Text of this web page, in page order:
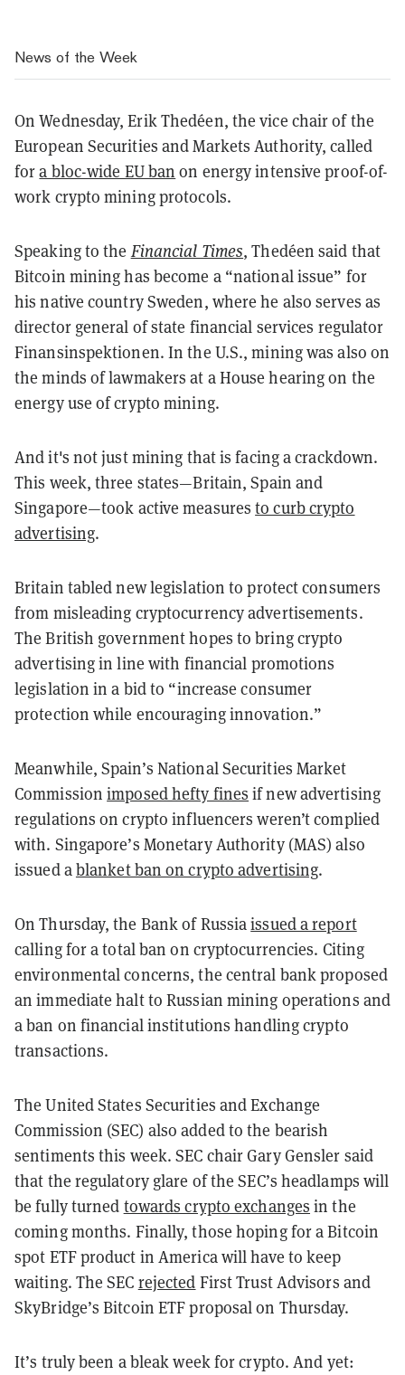
News of the Week
On Wednesday, Erik Thedéen, the vice chair of the
European Securities and Markets Authority, called
fora bloc-wide EU ban on energy intensive proof-of-
work crypto mining protocols.
Speaking to the Financial Times, Thedéen said that
Bitcoin mining has become a “national issue” for
his native country Sweden, where he also serves as
director general of state financial services regulator
Finansinspektionen. In the U.S., mining was also on
the minds of lawmakers at a House hearing on the
energy use of crypto mining.
And it's not just mining that is facing a crackdown.
This week, three states—Britain, Spain and
Singapore—took active measuresto curb crypto
advertising.
Britain tabled new legislation to protect consumers
from misleading cryptocurrency advertisements.
The British government hopes to bring crypto
advertising in line with financial promotions
legislation in a bid to “increase consumer
protection while encouraging innovation.”
Meanwhile, Spain’s National Securities Market
Commissionimposed hefty fines if new advertising
regulations on crypto influencers weren’t complied
with. Singapore’s Monetary Authority (MAS) also
issued ablanket ban on crypto advertising.
On Thursday, the Bank of Russiaissued a report
calling for a total ban on cryptocurrencies. Citing
environmental concerns, the central bank proposed
an immediate halt to Russian mining operations and
a ban on financial institutions handling crypto
transactions.
The United States Securities and Exchange
Commission (SEC) also added to the bearish
sentiments this week. SEC chair Gary Gensler said
that the regulatory glare of the SEC’s headlamps will
be fully turned towards crypto exchanges in the
coming months. Finally, those hoping for a Bitcoin
spot ETF product in America will have to keep
waiting. The SEC rejected First Trust Advisors and
SkyBridge’s Bitcoin ETF proposal on Thursday.
It’s truly been a bleak week for crypto. And yet: